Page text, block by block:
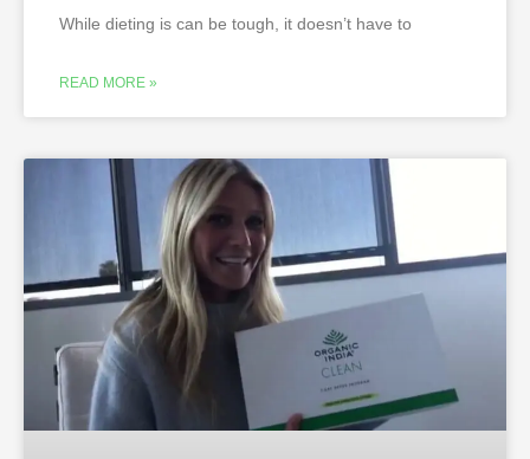
While dieting is can be tough, it doesn’t have to
READ MORE »